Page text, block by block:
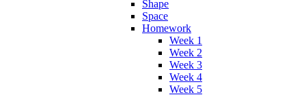
Shape
Space
Homework
Week 1
Week 2
Week 3
Week 4
Week 5